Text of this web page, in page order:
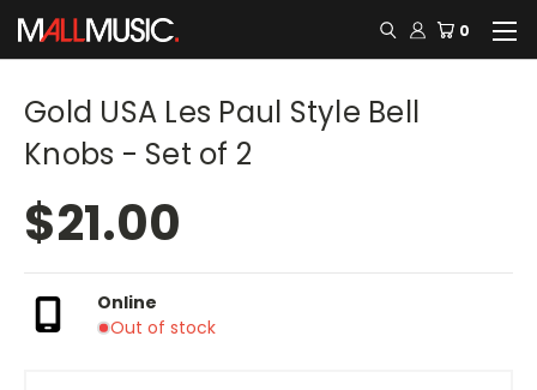
0
Gold USA Les Paul Style Bell
Knobs - Set of 2
$21.00
Online
Out of stock